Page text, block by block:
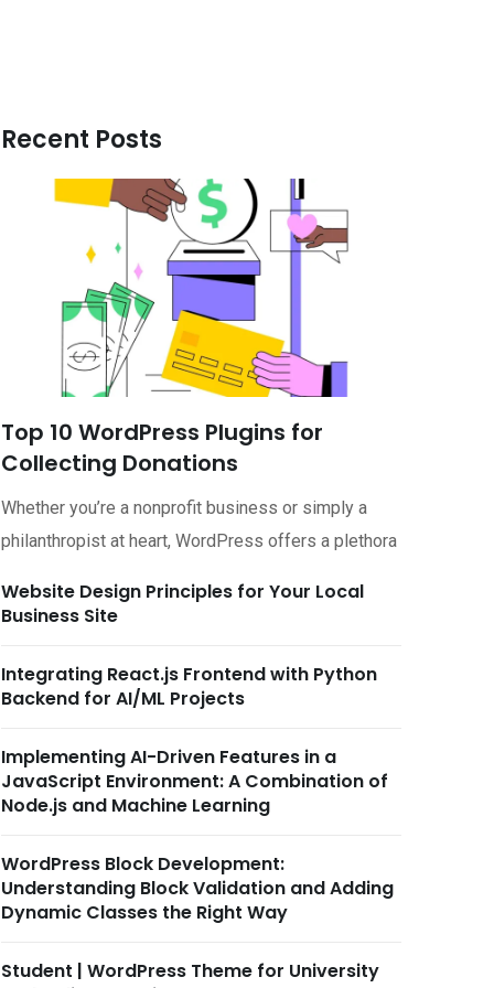
Recent Posts
Top 10 WordPress Plugins for
Collecting Donations
Whether you’re a nonprofit business or simply a
philanthropist at heart, WordPress offers a plethora
Website Design Principles for Your Local
Business Site
Integrating React.js Frontend with Python
Backend for AI/ML Projects
Implementing AI-Driven Features in a
JavaScript Environment: A Combination of
Node.js and Machine Learning
WordPress Block Development:
Understanding Block Validation and Adding
Dynamic Classes the Right Way
Student | WordPress Theme for University